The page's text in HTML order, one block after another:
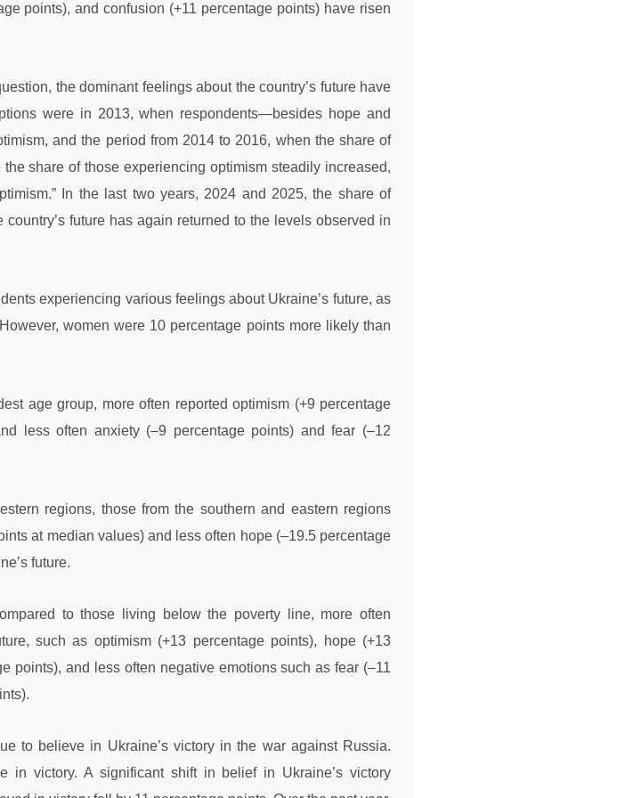
points), and confusion (+11 percentage points) have risen
the dominant feelings about the country’s future have
were in 2013, when respondents—besides hope and
and the period from 2014 to 2016, when the share of
share of those experiencing optimism steadily increased,
In the last two years, 2024 and 2025, the share of
future has again returned to the levels observed in
experiencing various feelings about Ukraine’s future, as
women were 10 percentage points more likely than
age group, more often reported optimism (+9 percentage
less often anxiety (–9 percentage points) and fear (–12
regions, those from the southern and eastern regions
at median values) and less often hope (–19.5 percentage
future.
to those living below the poverty line, more often
such as optimism (+13 percentage points), hope (+13
points), and less often negative emotions such as fear (–11
to believe in Ukraine’s victory in the war against Russia.
in victory. A significant shift in belief in Ukraine’s victory